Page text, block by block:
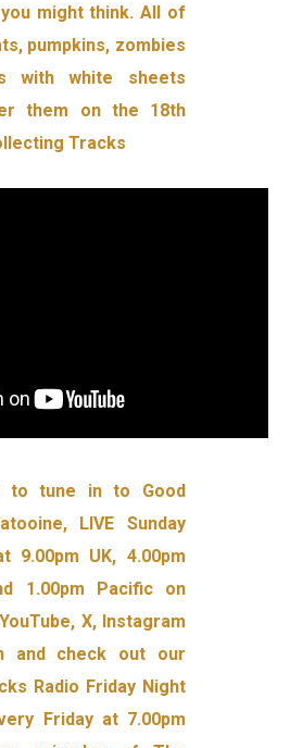
might think. All of
pumpkins, zombies
with white sheets
them on the 18th
Tracks
to tune in to Good
LIVE Sunday
9.00pm UK, 4.00pm
1.00pm Pacific on
X, Instagram
and check out our
Radio Friday Night
Friday at 7.00pm